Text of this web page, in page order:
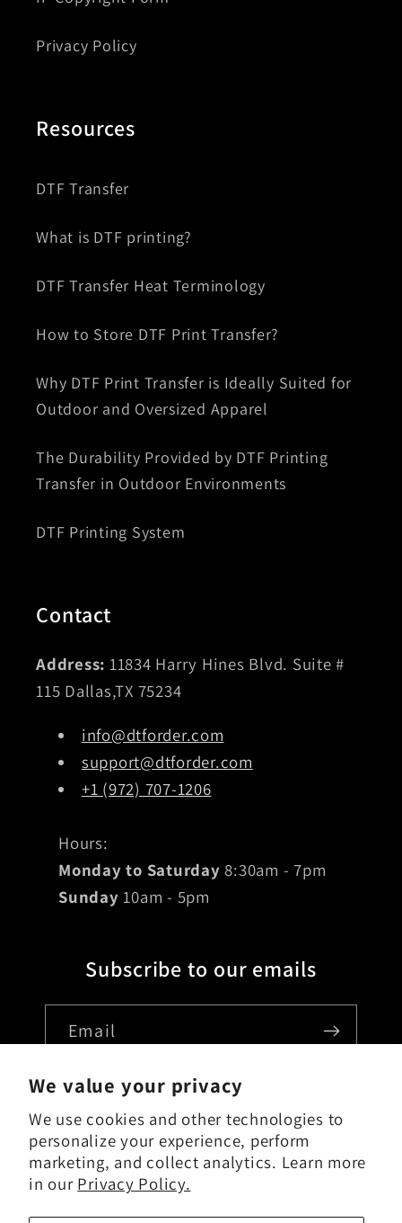
We value your privacy
We use cookies and other technologies to
personalize your experience, perform
marketing, and collect analytics. Learn more
in our Privacy Policy.
Privacy Policy
Resources
DTF Transfer
What is DTF printing?
DTF Transfer Heat Terminology
How to Store DTF Print Transfer?
Why DTF Print Transfer is Ideally Suited for
Outdoor and Oversized Apparel
The Durability Provided by DTF Printing
Transfer in Outdoor Environments
DTF Printing System
Contact
Address: 11834 Harry Hines Blvd. Suite #
115 Dallas,TX 75234
info@dtforder.com
support@dtforder.com
+1 (972) 707-1206
Hours:
Monday to Saturday 8:30am - 7pm
Sunday 10am - 5pm
Subscribe to our emails
Email
Country/region
USD $ | United States